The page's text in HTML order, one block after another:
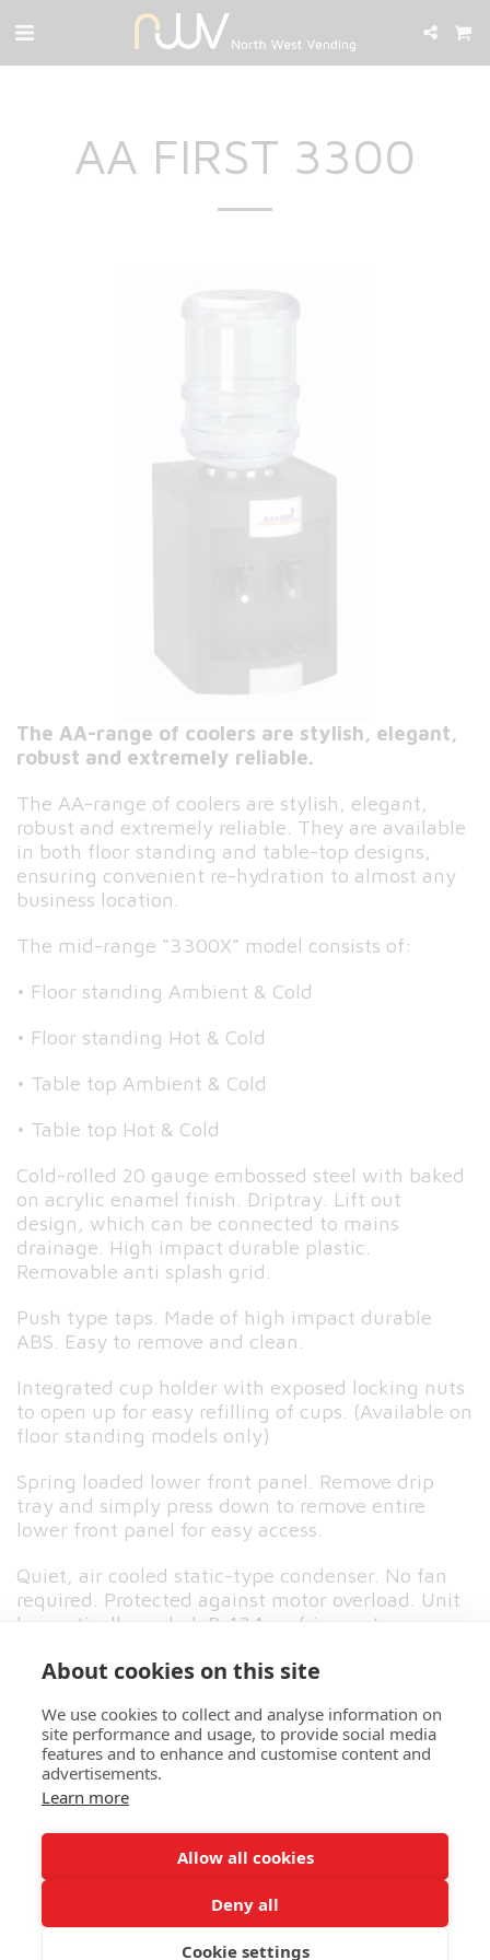
AA FIRST 3300
The AA-range of coolers are stylish, elegant,
robust and extremely reliable.
The AA-range of coolers are stylish, elegant,
robust and extremely reliable. They are available
in both floor standing and table-top designs,
ensuring convenient re-hydration to almost any
business location.
The mid-range “3300X” model consists of:
• Floor standing Ambient & Cold
• Floor standing Hot & Cold
• Table top Ambient & Cold
• Table top Hot & Cold
Cold-rolled 20 gauge embossed steel with baked
on acrylic enamel finish. Driptray. Lift out
design, which can be connected to mains
drainage. High impact durable plastic.
Removable anti splash grid.
Push type taps. Made of high impact durable
ABS. Easy to remove and clean.
Integrated cup holder with exposed locking nuts
to open up for easy refilling of cups. (Available on
floor standing models only)
Spring loaded lower front panel. Remove drip
tray and simply press down to remove entire
lower front panel for easy access.
Quiet, air cooled static-type condenser. No fan
required. Protected against motor overload. Unit
hermetically sealed. R-134a refrigerant.
Click here to view spec sheet
North West Vending
Copyright © 2026 All rights reserved
About cookies on this site
We use cookies to collect and analyse information on
site performance and usage, to provide social media
features and to enhance and customise content and
advertisements.
Learn more
Allow all cookies
Deny all
Cookie settings